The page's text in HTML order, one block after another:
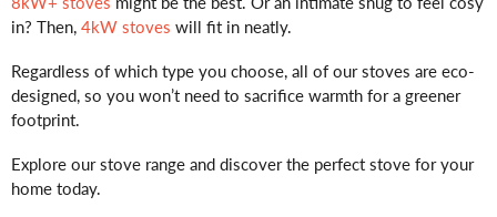
in? Then, 4kW stoves will fit in neatly.
Regardless of which type you choose, all of our stoves are eco-
designed, so you won’t need to sacrifice warmth for a greener
footprint.
Explore our stove range and discover the perfect stove for your
home today.